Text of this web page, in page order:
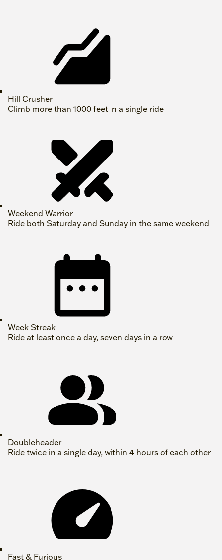
Hill Crusher
Climb more than 1000 feet in a single ride
Weekend Warrior
Ride both Saturday and Sunday in the same weekend
Week Streak
Ride at least once a day, seven days in a row
Doubleheader
Ride twice in a single day, within 4 hours of each other
Fast & Furious